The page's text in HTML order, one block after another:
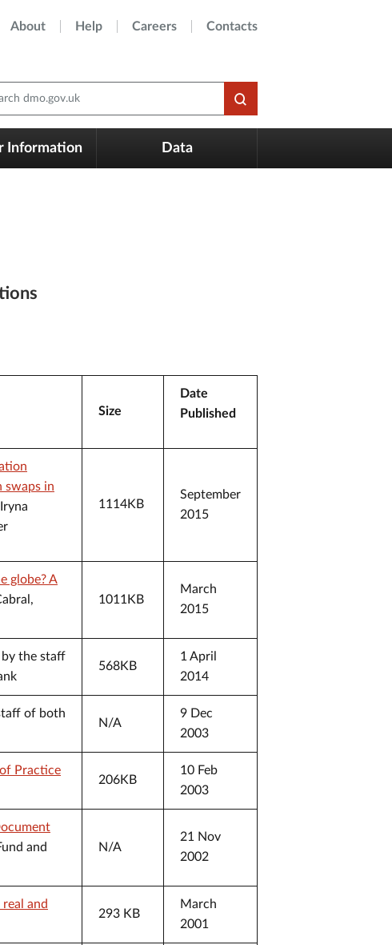
About Help Careers Contacts
dmo.gov.uk
Information Data
Size
Date
Published
swaps in
1114KB
September
2015
globe? A
1011KB
March
2015
by the staff
568KB
1 April
2014
of both
N/A
9 Dec
2003
Practice
206KB
10 Feb
2003
and
N/A
21 Nov
2002
and
293 KB
March
2001